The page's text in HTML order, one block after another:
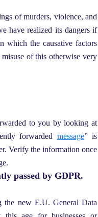
of murders, violence, and
have realized its dangers if
which the causative factors
of this otherwise very
to you by looking at
forwarded message” is
Verify the information once
passed by GDPR.
new E.U. General Data